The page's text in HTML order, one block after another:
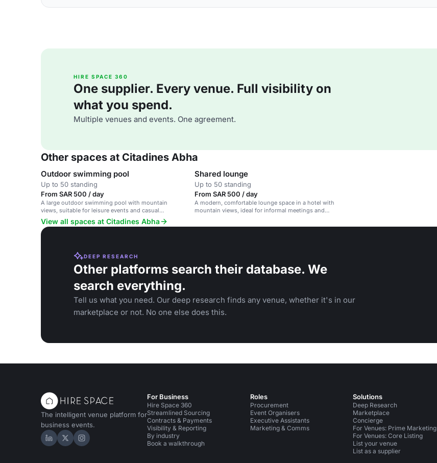
HIRE SPACE 360
One supplier. Every venue. Full visibility on
what you spend.
Multiple venues and events. One agreement.
Other spaces at Citadines Abha
Outdoor swimming pool
Up to 50 standing
From SAR 500 / day
A large outdoor swimming pool with mountain
views, suitable for leisure events and casual
gatherings.
Shared lounge
Up to 50 standing
From SAR 500 / day
A modern, comfortable lounge space in a hotel with
mountain views, ideal for informal meetings and
View all spaces at Citadines Abha
DEEP RESEARCH
Other platforms search their database. We
search everything.
Tell us what you need. Our deep research finds any venue, whether it's in our
marketplace or not. No one else does this.
The intelligent venue platform for
business events.
Hire Space on LinkedIn
Hire Space on X
Hire Space on Instagram
For Business
Hire Space 360
Streamlined Sourcing
Contracts & Payments
Visibility & Reporting
By industry
Book a walkthrough
Roles
Procurement
Event Organisers
Executive Assistants
Marketing & Comms
Solutions
Deep Research
Marketplace
Concierge
For Venues: Prime Marketing
For Venues: Core Listing
List your venue
List as a supplier